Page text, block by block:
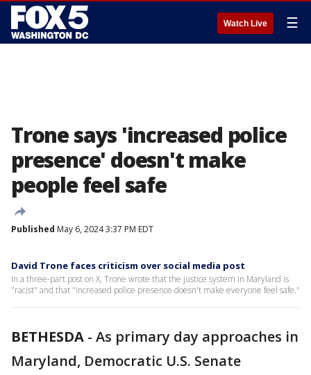
Watch Live ☰
Trone says 'increased police
presence' doesn't make
people feel safe
Published May 6, 2024 3:37 PM EDT
David Trone faces criticism over social media post
In a three-part post on X, Trone wrote that the justice system in Maryland is
"racist" and that "increased police presence doesn't make everyone feel safe."
BETHESDA - As primary day approaches in
Maryland, Democratic U.S. Senate